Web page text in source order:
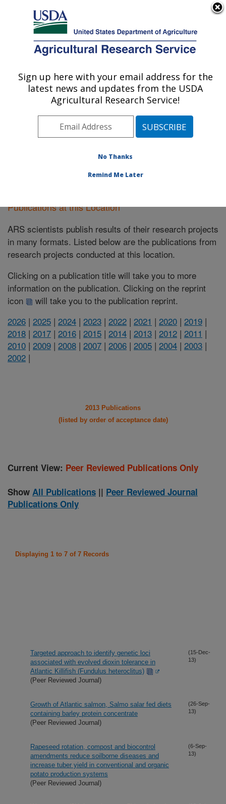
Here's how you know
Agricultural Research Service
U.S. DEPARTMENT OF AGRICULTURE
Orono, Maine
ARS Home»Northeast Area»Orono, Maine»
Publications at this Location» Publications
at this Location
Publications at this Location
ARS scientists publish results of their research projects
in many formats. Listed below are the publications from
research projects conducted at this location.
Clicking on a publication title will take you to more
information on the publication. Clicking on the reprint
icon
will take you to the publication reprint.
2026 | 2025 | 2024 | 2023 | 2022 | 2021 | 2020 | 2019 |
2018 | 2017 | 2016 | 2015 | 2014 | 2013 | 2012 | 2011 |
2010 | 2009 | 2008 | 2007 | 2006 | 2005 | 2004 | 2003 |
2002 |
2013 Publications
(listed by order of acceptance date)
Current View: Peer Reviewed Publications Only
Show All Publications || Peer Reviewed Journal
Publications Only
Displaying 1 to 7 of 7 Records
Targeted approach to identify genetic loci
associated with evolved dioxin tolerance in
Atlantic Killifish (Fundulus heteroclitus)
(Peer Reviewed Journal)
(15-Dec-
13)
Growth of Atlantic salmon, Salmo salar fed diets
containing barley protein concentrate
(Peer Reviewed Journal)
(26-Sep-
13)
Rapeseed rotation, compost and biocontrol
amendments reduce soilborne diseases and
increase tuber yield in conventional and organic
potato production systems
(Peer Reviewed Journal)
(6-Sep-
13)
Sign up here with your email address for the
latest news and updates from the USDA
Agricultural Research Service!
No Thanks
Remind Me Later